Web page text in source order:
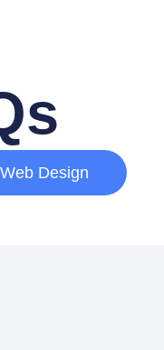
Web Design